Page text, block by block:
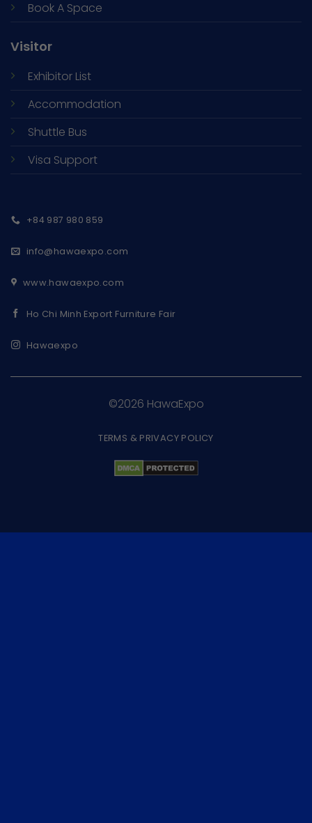
Book A Space
Visitor
Exhibitor List
Accommodation
Shuttle Bus
Visa Support
+84 987 980 859
info@hawaexpo.com
www.hawaexpo.com
Ho Chi Minh Export Furniture Fair
Hawaexpo
©2026 HawaExpo
TERMS & PRIVACY POLICY